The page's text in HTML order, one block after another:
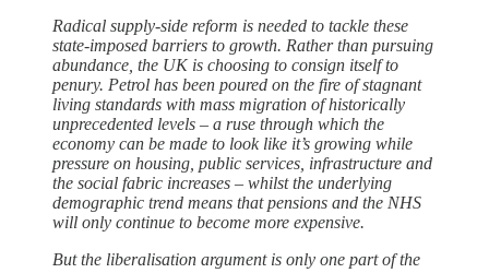
Radical supply-side reform is needed to tackle these
state-imposed barriers to growth. Rather than pursuing
abundance, the UK is choosing to consign itself to
penury. Petrol has been poured on the fire of stagnant
living standards with mass migration of historically
unprecedented levels – a ruse through which the
economy can be made to look like it’s growing while
pressure on housing, public services, infrastructure and
the social fabric increases – whilst the underlying
demographic trend means that pensions and the NHS
will only continue to become more expensive.
But the liberalisation argument is only one part of the